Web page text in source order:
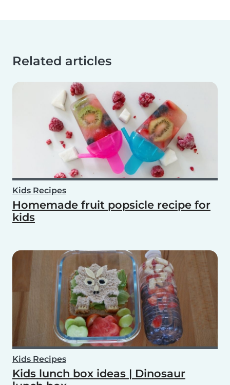
Related articles
Kids Recipes
Homemade fruit popsicle recipe for
kids
Kids Recipes
Kids lunch box ideas | Dinosaur